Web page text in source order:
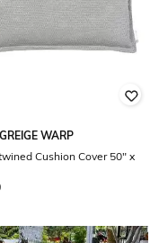
WARP
Cushion Cover 50" x